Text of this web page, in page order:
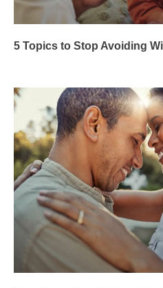
5 Topics to Stop Avoiding